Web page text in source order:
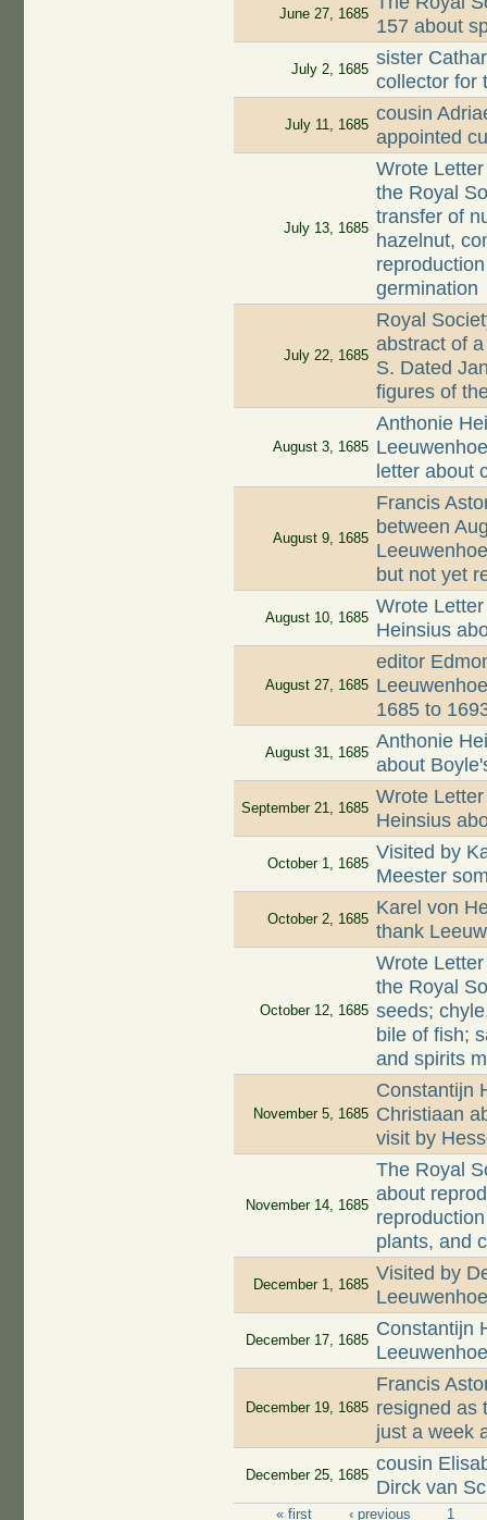
June 27, 1685
157 about
July 2, 1685
sister
collector for
July 11, 1685
cousin
appointed
July 13, 1685
Wrote
the Royal
transfer of
hazelnut,
germination
July 22, 1685
Royal
abstract of
S. Dated
figures of
August 3, 1685
Anthonie
letter about
August 9, 1685
Francis
between
but not yet
August 10, 1685
Wrote
Heinsius
August 27, 1685
editor
1685 to
August 31, 1685
Anthonie
about
September 21, 1685
Wrote
Heinsius
October 1, 1685
Visited by
Meester
October 2, 1685
Karel von
thank
October 12, 1685
Wrote
the Royal
seeds;
bile of fish;
and spirits
November 5, 1685
Constantijn
Christiaan
visit by
November 14, 1685
The Royal
about
plants, and
December 1, 1685
Visited by
December 17, 1685
Constantijn
December 19, 1685
Francis
resigned as
just a week
December 25, 1685
cousin
Dirck van
« first ‹ previous
1